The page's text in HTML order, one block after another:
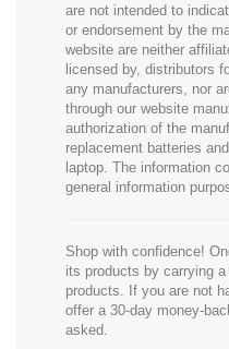
are not intended to
or endorsement by the
website are neither
licensed by, distributors
any manufacturers, nor
through our website
authorization of the
replacement batteries
laptop. The information
general information
Shop with confidence!
its products by carrying
products. If you are not
offer a 30-day money-
asked.